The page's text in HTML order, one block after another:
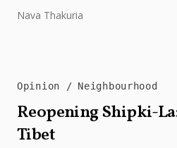
Nava Thakuria
Opinion Neighbourhood
Reopening Shipki-
Tibet